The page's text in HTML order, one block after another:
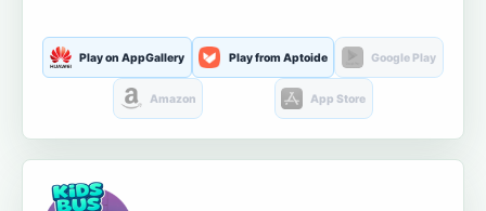
Play on AppGallery Play from Aptoide Google Play
Amazon App Store